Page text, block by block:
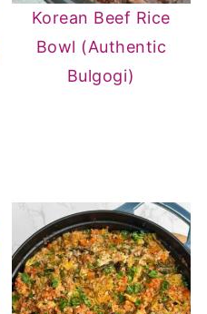
Korean Beef Rice
Bowl (Authentic
Bulgogi)